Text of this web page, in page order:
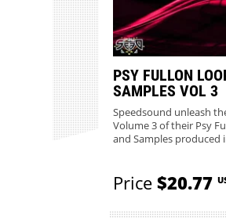
PSY FULLON
SAMPLES VOL 3
Speedsound unleash
Volume 3 of their Psy
and Samples produced
Price$20.77